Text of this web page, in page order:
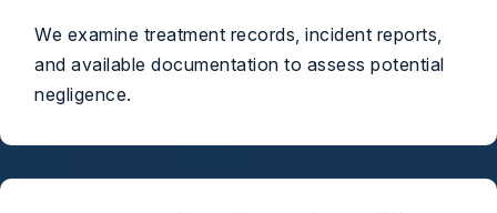
We examine treatment records, incident reports,
and available documentation to assess potential
negligence.